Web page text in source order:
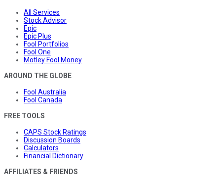
All Services
Stock Advisor
Epic
Epic Plus
Fool Portfolios
Fool One
Motley Fool Money
AROUND THE GLOBE
Fool Australia
Fool Canada
FREE TOOLS
CAPS Stock Ratings
Discussion Boards
Calculators
Financial Dictionary
AFFILIATES & FRIENDS